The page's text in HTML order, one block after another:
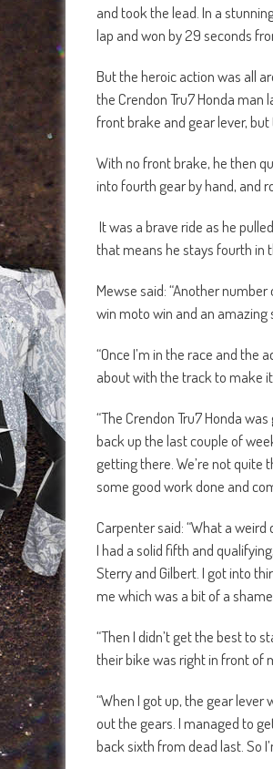
and took the lead. In a
lap and won by 29 seconds
But the heroic action was all
the Crendon Tru7 Honda man
front brake and gear lever,
With no front brake, he then
into fourth gear by hand, and
It was a brave ride as he
that means he stays fourth in
Mewse said: “Another
win moto win and an
“Once I’m in the race and the
about with the track to make
“The Crendon Tru7 Honda
back up the last couple of
getting there. We’re not quite
some good work done and
Carpenter said: “What a
I had a solid fifth and
Sterry and Gilbert. I got into
me which was a bit of a
“Then I didn’t get the best to
their bike was right in front of
“When I got up, the gear
out the gears. I managed to
back sixth from dead last. So